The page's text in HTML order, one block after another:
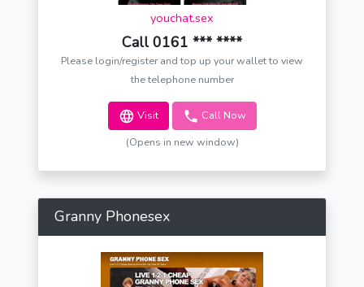
youchat.sex
Call 0161 *** ****
Please login/register and top up your wallet to view
the telephone number
Visit Call Now
(Opens in new window)
Granny Phonesex